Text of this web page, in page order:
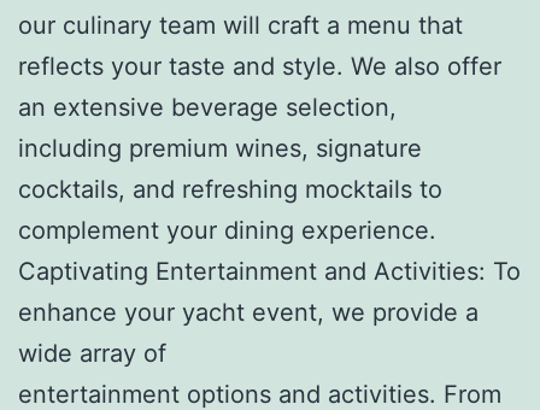
our culinary team will craft a menu that
reflects your taste and style. We also offer
an extensive beverage selection,
including premium wines, signature
cocktails, and refreshing mocktails to
complement your dining experience.
Captivating Entertainment and Activities: To
enhance your yacht event, we provide a
wide array of
entertainment options and activities. From